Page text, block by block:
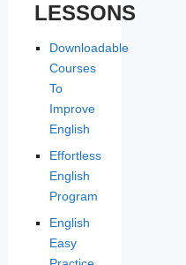
LESSONS
Downloadable
Courses
To
Improve
English
Effortless
English
Program
English
Easy